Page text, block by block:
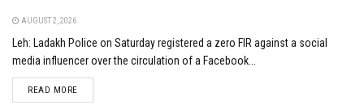
AUGUST 2, 2026
Leh: Ladakh Police on Saturday registered a zero FIR against a social
media influencer over the circulation of a Facebook...
READ MOREDETAILS